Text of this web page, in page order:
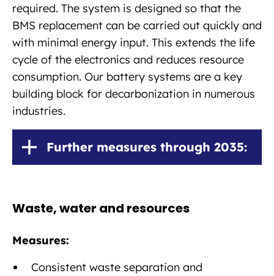
required. The system is designed so that the
BMS replacement can be carried out quickly and
with minimal energy input. This extends the life
cycle of the electronics and reduces resource
consumption. Our battery systems are a key
building block for decarbonization in numerous
industries.
Further measures through 2035:
Waste, water and resources
Measures:
Consistent waste separation and